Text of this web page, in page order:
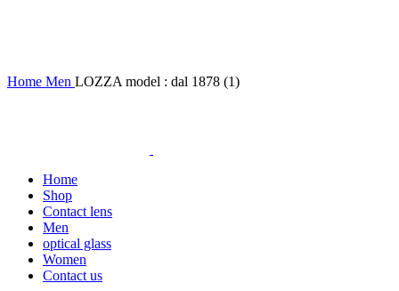
Home
Shop
Contact lens
Men
optical glass
Women
Contact us
Home Men LOZZA model : dal 1878 (1)